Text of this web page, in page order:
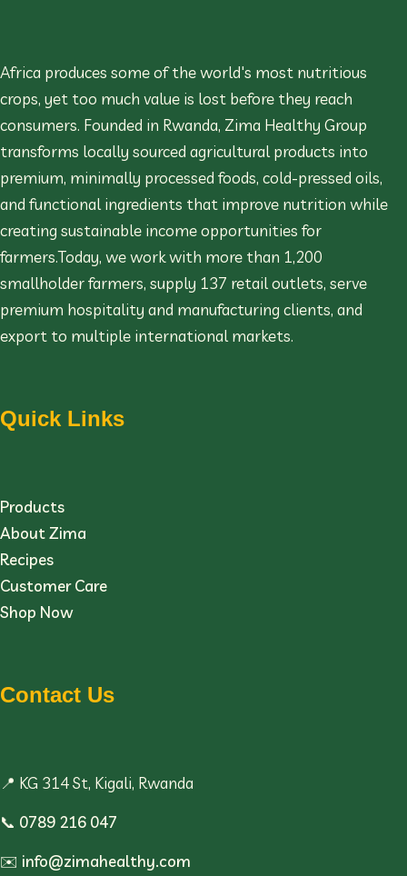
Africa produces some of the world's most nutritious
crops, yet too much value is lost before they reach
consumers. Founded in Rwanda, Zima Healthy Group
transforms locally sourced agricultural products into
premium, minimally processed foods, cold-pressed oils,
and functional ingredients that improve nutrition while
creating sustainable income opportunities for
farmers.Today, we work with more than 1,200
smallholder farmers, supply 137 retail outlets, serve
premium hospitality and manufacturing clients, and
export to multiple international markets.
Quick Links
Products
About Zima
Recipes
Customer Care
Shop Now
Contact Us
📍 KG 314 St, Kigali, Rwanda
📞 0789 216 047
✉️ info@zimahealthy.com